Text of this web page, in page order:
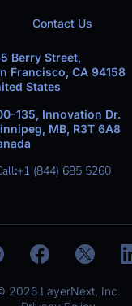
Contact Us
Berry Street,
Francisco, CA 94158
States
135, Innovation Dr.
MB, R3T 6A8
:+1 (844) 685 5260
2026 LayerNext, Inc.